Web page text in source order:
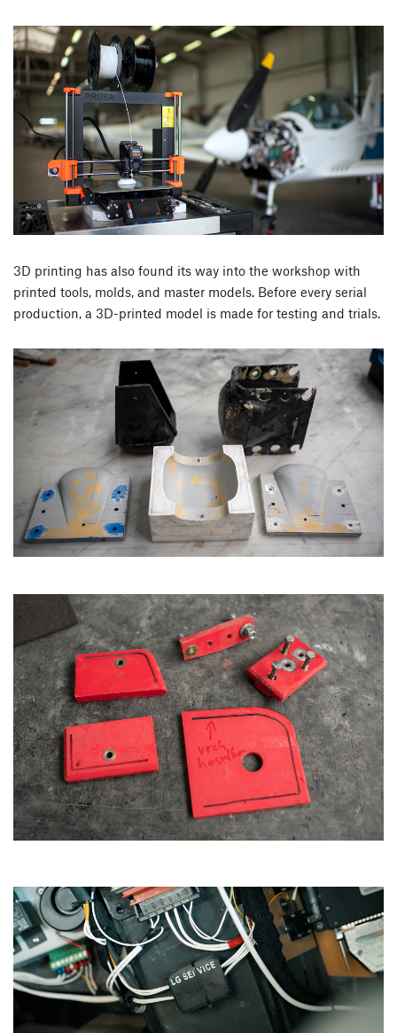
3D printing has also found its way into the workshop with
printed tools, molds, and master models. Before every serial
production, a 3D-printed model is made for testing and trials.